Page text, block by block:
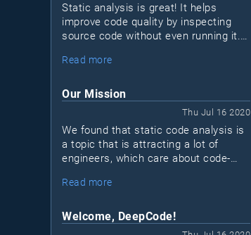
Static analysis is great! It helps
improve code quality by inspecting
source code without even running it.
choose from — many are free or
projects still don’t make use of static
analysis tools for various reasons.
Read more
Our Mission
Thu Jul 16 2020
We found that static code analysis is
a topic that is attracting a lot of
engineers, which care about code-
standards. Our goal is to create an
want to take their code and skill set to
Read more
Welcome, DeepCode!